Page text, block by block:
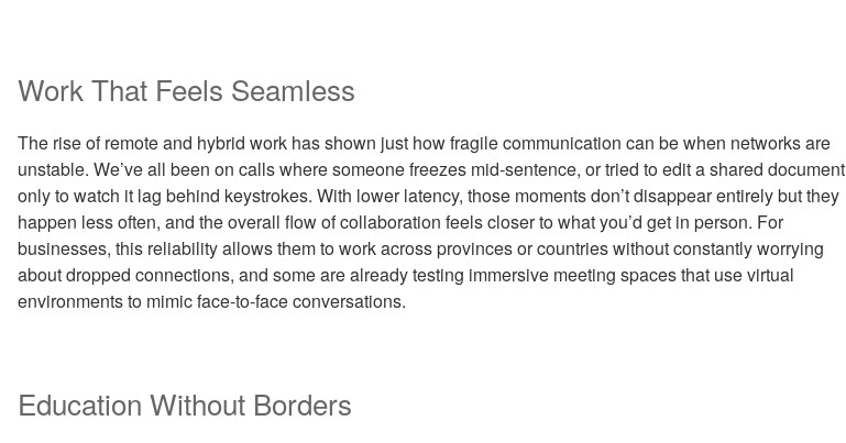
Work That Feels Seamless
The rise of remote and hybrid work has shown just how fragile communication can be when networks are
unstable. We’ve all been on calls where someone freezes mid-sentence, or tried to edit a shared document
only to watch it lag behind keystrokes. With lower latency, those moments don’t disappear entirely but they
happen less often, and the overall flow of collaboration feels closer to what you’d get in person. For
businesses, this reliability allows them to work across provinces or countries without constantly worrying
about dropped connections, and some are already testing immersive meeting spaces that use virtual
environments to mimic face-to-face conversations.
Education Without Borders